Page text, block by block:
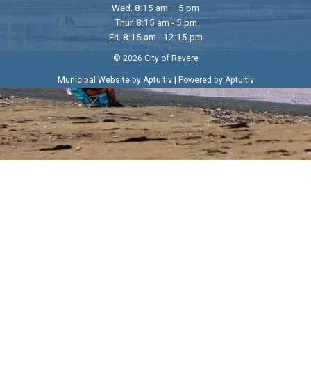
Wed. 8:15 am – 5 pm
Thur. 8:15 am - 5 pm
Fri. 8:15 am - 12:15 pm
© 2026 City of Revere
Municipal Website by Aptuitiv| Powered by Aptuitiv